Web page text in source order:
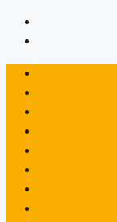
Перейти